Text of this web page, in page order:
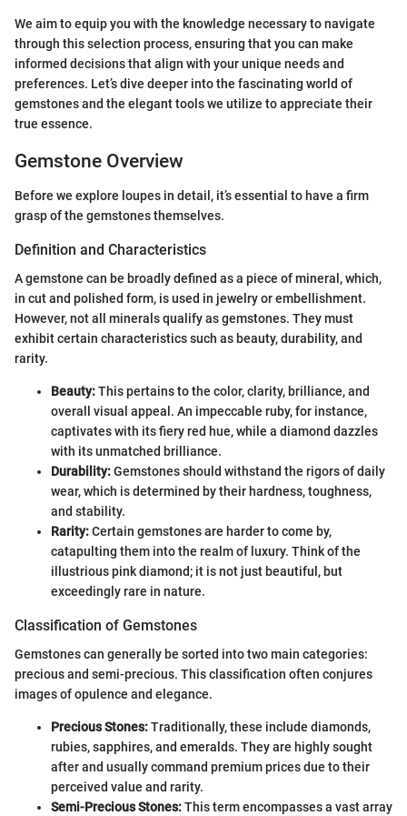
We aim to equip you with the knowledge necessary to navigate
through this selection process, ensuring that you can make
informed decisions that align with your unique needs and
preferences. Let’s dive deeper into the fascinating world of
gemstones and the elegant tools we utilize to appreciate their
true essence.
Gemstone Overview
Before we explore loupes in detail, it’s essential to have a firm
grasp of the gemstones themselves.
Definition and Characteristics
A gemstone can be broadly defined as a piece of mineral, which,
in cut and polished form, is used in jewelry or embellishment.
However, not all minerals qualify as gemstones. They must
exhibit certain characteristics such as beauty, durability, and
rarity.
Beauty:This pertains to the color, clarity, brilliance, and
overall visual appeal. An impeccable ruby, for instance,
captivates with its fiery red hue, while a diamond dazzles
with its unmatched brilliance.
Durability:Gemstones should withstand the rigors of daily
wear, which is determined by their hardness, toughness,
and stability.
Rarity:Certain gemstones are harder to come by,
catapulting them into the realm of luxury. Think of the
illustrious pink diamond; it is not just beautiful, but
exceedingly rare in nature.
Classification of Gemstones
Gemstones can generally be sorted into two main categories:
precious and semi-precious. This classification often conjures
images of opulence and elegance.
Precious Stones:Traditionally, these include diamonds,
rubies, sapphires, and emeralds. They are highly sought
after and usually command premium prices due to their
perceived value and rarity.
Semi-Precious Stones:This term encompasses a vast array